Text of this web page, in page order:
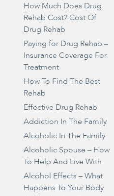
How Much Does Drug
Rehab Cost? Cost Of
Drug Rehab
Paying for Drug Rehab –
Insurance Coverage For
Treatment
How To Find The Best
Rehab
Effective Drug Rehab
Addiction In The Family
Alcoholic In The Family
Alcoholic Spouse – How
To Help And Live With
Alcohol Effects – What
Happens To Your Body